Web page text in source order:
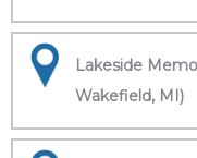
Lakeside
Wakefield, MI)